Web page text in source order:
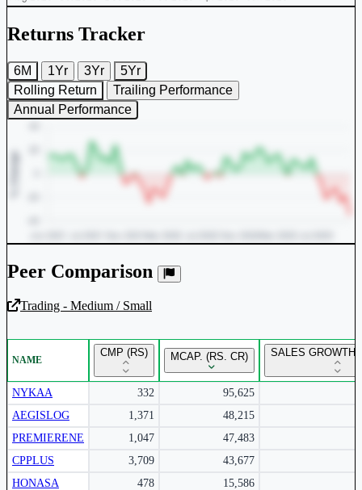
Returns Tracker
6M 1Yr 3Yr
5Yr
Rolling Return
Trailing Performance
Annual Performance
Unlock Returns Tracker
Subscribe to access rolling return charts and detailed
performance insights.
Subscribe Now
Peer Comparison
Trading - Medium / Small
NAME
CMP (RS) MCAP. (RS. CR) SALES GROWTH
NYKAA 332
95,625
AEGISLOG
1,371
48,215
PREMIERENE
1,047
47,483
CPPLUS
3,709
43,677
HONASA
478
15,586